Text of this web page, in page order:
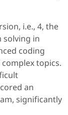
i.e., 4, the
solving in
coding
topics.
an
significantly